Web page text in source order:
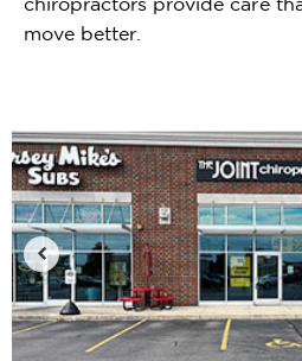
move better.